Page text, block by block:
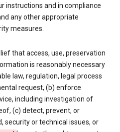
instructions and in compliance
any other appropriate
measures.
that access, use, preservation
is reasonably necessary
law, regulation, legal process
request, (b) enforce
including investigation of
(c) detect, prevent, or
security or technical issues, or